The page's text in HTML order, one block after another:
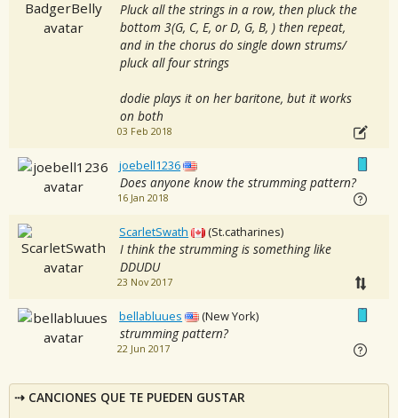
Pluck all the strings in a row, then pluck the
bottom 3(G, C, E, or D, G, B, ) then repeat,
and in the chorus do single down strums/
pluck all four strings
dodie plays it on her baritone, but it works
on both
03 Feb 2018
joebell1236
Does anyone know the strumming pattern?
16 Jan 2018
ScarletSwath (St.catharines)
I think the strumming is something like
DDUDU
23 Nov 2017
bellabluues (New York)
strumming pattern?
22 Jun 2017
CANCIONES QUE TE PUEDEN GUSTAR